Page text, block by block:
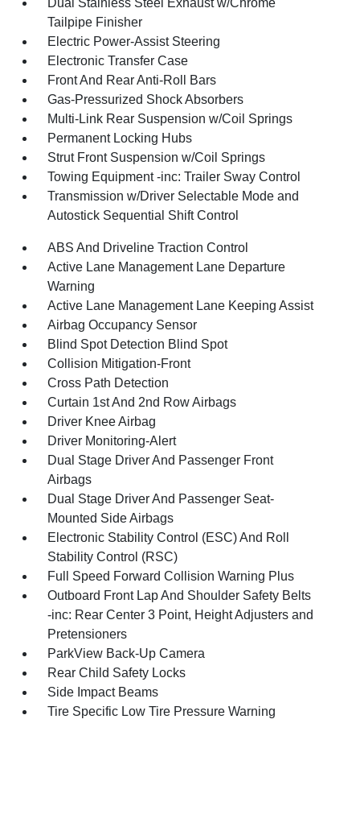
Dual Stainless Steel Exhaust w/Chrome
Tailpipe Finisher
Electric Power-Assist Steering
Electronic Transfer Case
Front And Rear Anti-Roll Bars
Gas-Pressurized Shock Absorbers
Multi-Link Rear Suspension w/Coil Springs
Permanent Locking Hubs
Strut Front Suspension w/Coil Springs
Towing Equipment -inc: Trailer Sway Control
Transmission w/Driver Selectable Mode and
Autostick Sequential Shift Control
ABS And Driveline Traction Control
Active Lane Management Lane Departure
Warning
Active Lane Management Lane Keeping Assist
Airbag Occupancy Sensor
Blind Spot Detection Blind Spot
Collision Mitigation-Front
Cross Path Detection
Curtain 1st And 2nd Row Airbags
Driver Knee Airbag
Driver Monitoring-Alert
Dual Stage Driver And Passenger Front
Airbags
Dual Stage Driver And Passenger Seat-
Mounted Side Airbags
Electronic Stability Control (ESC) And Roll
Stability Control (RSC)
Full Speed Forward Collision Warning Plus
Outboard Front Lap And Shoulder Safety Belts
-inc: Rear Center 3 Point, Height Adjusters and
Pretensioners
ParkView Back-Up Camera
Rear Child Safety Locks
Side Impact Beams
Tire Specific Low Tire Pressure Warning